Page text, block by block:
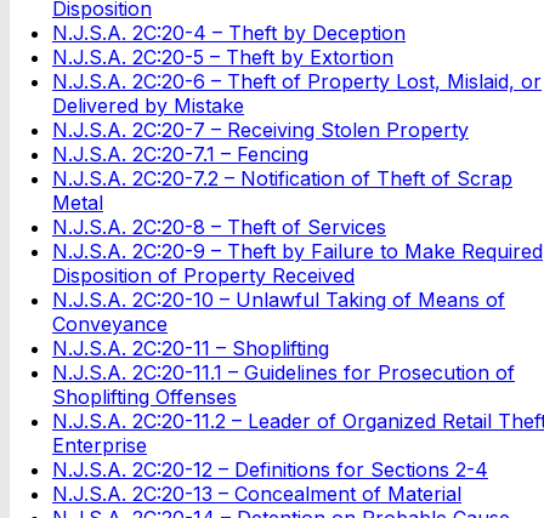
Disposition
N.J.S.A. 2C:20-4 – Theft by Deception
N.J.S.A. 2C:20-5 – Theft by Extortion
N.J.S.A. 2C:20-6 – Theft of Property Lost, Mislaid, or
Delivered by Mistake
N.J.S.A. 2C:20-7 – Receiving Stolen Property
N.J.S.A. 2C:20-7.1 – Fencing
N.J.S.A. 2C:20-7.2 – Notification of Theft of Scrap
Metal
N.J.S.A. 2C:20-8 – Theft of Services
N.J.S.A. 2C:20-9 – Theft by Failure to Make Required
Disposition of Property Received
N.J.S.A. 2C:20-10 – Unlawful Taking of Means of
Conveyance
N.J.S.A. 2C:20-11 – Shoplifting
N.J.S.A. 2C:20-11.1 – Guidelines for Prosecution of
Shoplifting Offenses
N.J.S.A. 2C:20-11.2 – Leader of Organized Retail
Enterprise
N.J.S.A. 2C:20-12 – Definitions for Sections 2-4
N.J.S.A. 2C:20-13 – Concealment of Material